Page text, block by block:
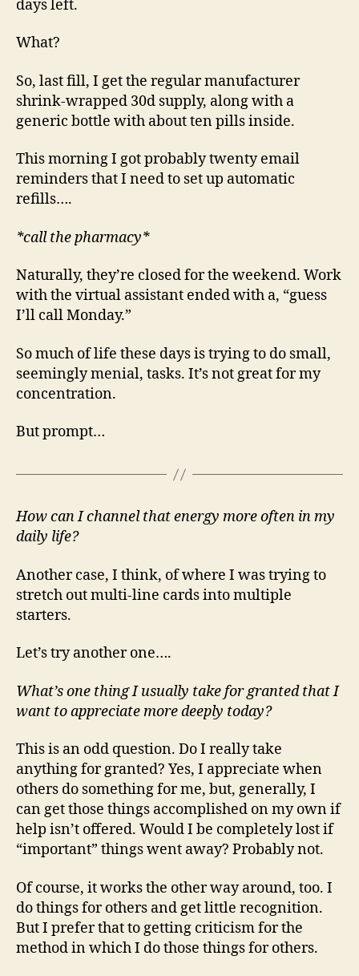
days left.
What?
So, last fill, I get the regular manufacturer
shrink-wrapped 30d supply, along with a
generic bottle with about ten pills inside.
This morning I got probably twenty email
reminders that I need to set up automatic
refills….
*call the pharmacy*
Naturally, they’re closed for the weekend. Work
with the virtual assistant ended with a, “guess
I’ll call Monday.”
So much of life these days is trying to do small,
seemingly menial, tasks. It’s not great for my
concentration.
But prompt…
How can I channel that energy more often in my
daily life?
Another case, I think, of where I was trying to
stretch out multi-line cards into multiple
starters.
Let’s try another one….
What’s one thing I usually take for granted that I
want to appreciate more deeply today?
This is an odd question. Do I really take
anything for granted? Yes, I appreciate when
others do something for me, but, generally, I
can get those things accomplished on my own if
help isn’t offered. Would I be completely lost if
“important” things went away? Probably not.
Of course, it works the other way around, too. I
do things for others and get little recognition.
But I prefer that to getting criticism for the
method in which I do those things for others.